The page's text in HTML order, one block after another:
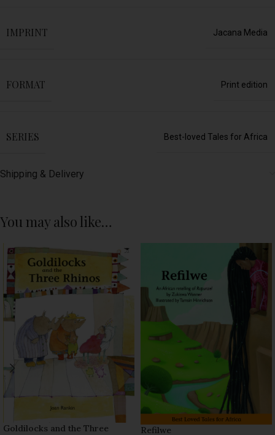
IMPRINT Jacana Media
FORMAT Print edition
SERIES Best-loved Tales for Africa
Shipping & Delivery
You may also like…
Goldilocks and the Three
Refilwe